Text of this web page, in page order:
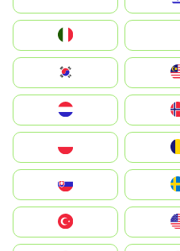
South Korea
United States